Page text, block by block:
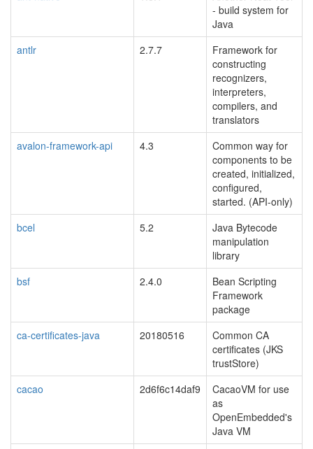
- build system for
Java
antlr
2.7.7
Framework for
constructing
recognizers,
interpreters,
compilers, and
translators
avalon-framework-api
4.3
Common way for
components to be
created, initialized,
configured,
started. (API-only)
bcel
5.2
Java Bytecode
manipulation
library
bsf
2.4.0
Bean Scripting
Framework
package
ca-certificates-java
20180516
Common CA
certificates (JKS
trustStore)
cacao
2d6f6c14daf9
CacaoVM for use
as
OpenEmbedded's
Java VM